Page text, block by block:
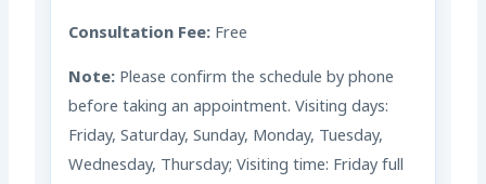
Consultation Fee: Free
Note: Please confirm the schedule by phone
before taking an appointment. Visiting days:
Friday, Saturday, Sunday, Monday, Tuesday,
Wednesday, Thursday; Visiting time: Friday full